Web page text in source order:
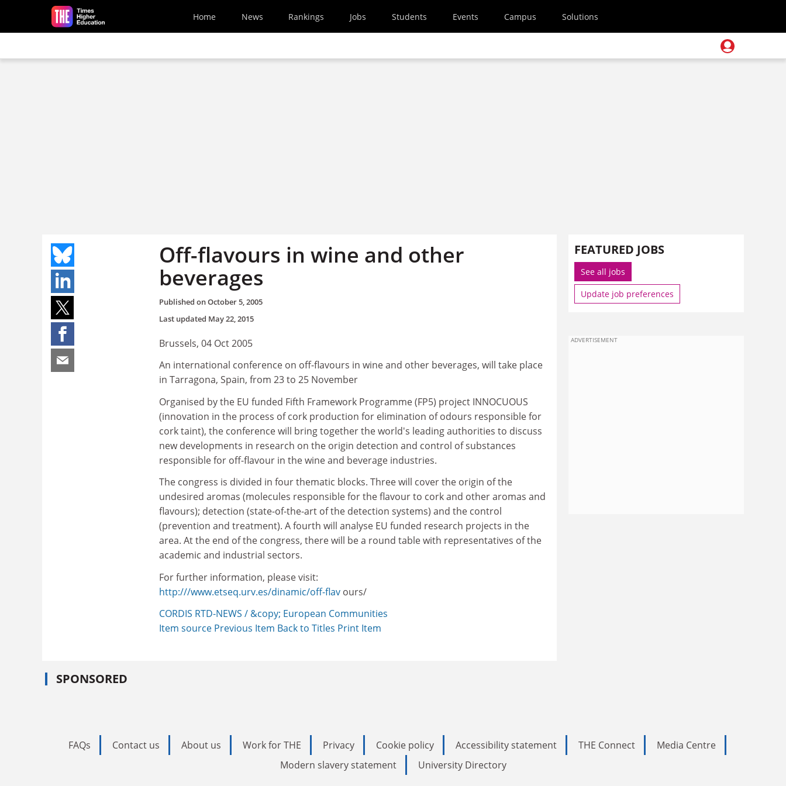
Skip to main content
Home News Rankings Jobs Students Events Campus Solutions
Off-flavours in wine and other
beverages
Published onOctober 5, 2005
Last updated May 22, 2015
Brussels, 04 Oct 2005
An international conference on off-flavours in wine and other beverages, will take place
in Tarragona, Spain, from 23 to 25 November
Organised by the EU funded Fifth Framework Programme (FP5) project INNOCUOUS
(innovation in the process of cork production for elimination of odours responsible for
cork taint), the conference will bring together the world's leading authorities to discuss
new developments in research on the origin detection and control of substances
responsible for off-flavour in the wine and beverage industries.
The congress is divided in four thematic blocks. Three will cover the origin of the
undesired aromas (molecules responsible for the flavour to cork and other aromas and
flavours); detection (state-of-the-art of the detection systems) and the control
(prevention and treatment). A fourth will analyse EU funded research projects in the
area. At the end of the congress, there will be a round table with representatives of the
academic and industrial sectors.
For further information, please visit:
http:///www.etseq.urv.es/dinamic/off-flav ours/
CORDIS RTD-NEWS / &copy; European Communities
Item source Previous Item Back to Titles Print Item
SPONSORED
FEATURED JOBS
See all jobs
Update job preferences
ADVERTISEMENT
FAQs Contact us About us Work for THE Privacy Cookie policy Accessibility statement THE Connect
Media Centre
Modern slavery statement
University Directory